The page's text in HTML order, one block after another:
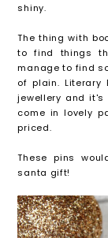
shiny.
The thing with
to find things
manage to find
of plain. Literary
jewellery and it's
come in lovely
priced.
These pins
santa gift!